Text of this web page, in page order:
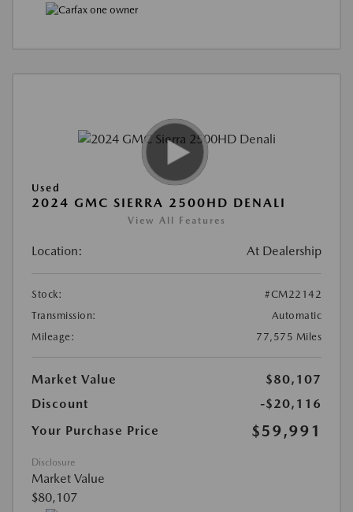
Used
2024 GMC SIERRA 2500HD DENALI
View All Features
Location: At Dealership
Stock:
#CM22142
Transmission:
Automatic
Mileage:
77,575 Miles
Market Value
$80,107
Discount
-$20,116
Your Purchase Price
$59,991
Disclosure
Market Value
$80,107